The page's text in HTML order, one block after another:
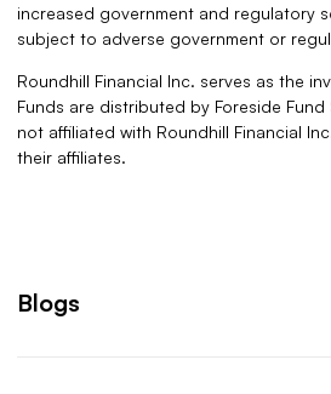
increased government and regulatory
subject to adverse government or
Roundhill Financial Inc. serves as the
Funds are distributed by Foreside Fund
not affiliated with Roundhill Financial
their affiliates.
Blogs